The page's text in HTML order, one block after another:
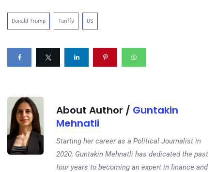
Donald Trump Tariffs US
About Author / Guntakin
Mehnatli
Starting her career as a Political Journalist in
2020, Guntakin Mehnatli has dedicated the past
four years to becoming an expert in finance and